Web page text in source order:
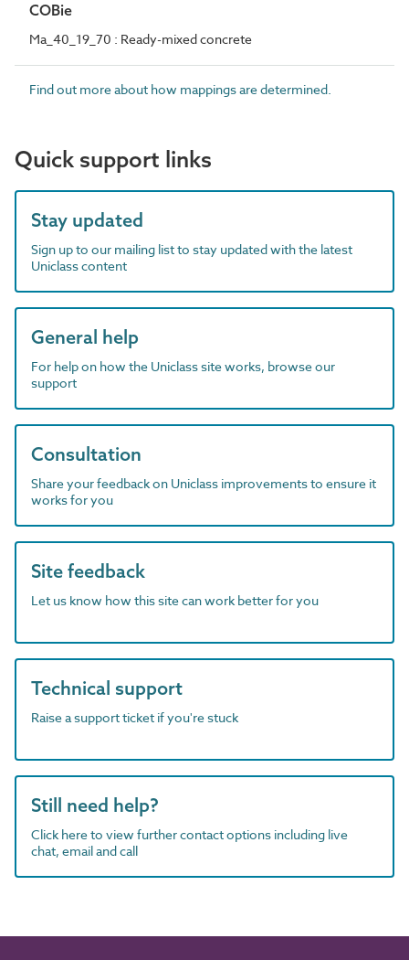
COBie
Ma_40_19_70 : Ready-mixed concrete
Find out more about how mappings are determined.
Quick support links
Stay updated
Sign up to our mailing list to stay updated with the latest
Uniclass content
General help
For help on how the Uniclass site works, browse our
support
Consultation
Share your feedback on Uniclass improvements to ensure it
works for you
Site feedback
Let us know how this site can work better for you
Technical support
Raise a support ticket if you're stuck
Still need help?
Click here to view further contact options including live
chat, email and call